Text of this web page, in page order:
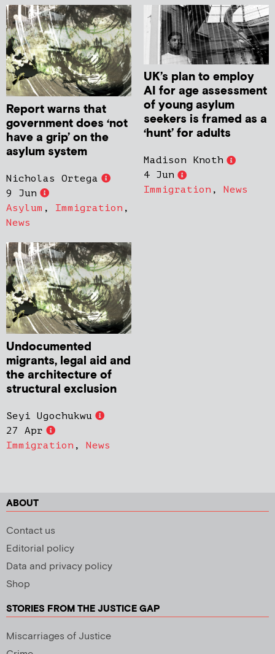
Report warns that
government does ‘not
have a grip’ on the
asylum system
Nicholas Ortega
9 Jun
Asylum , Immigration ,
News
UK’s plan to employ
AI for age assessment
of young asylum
seekers is framed as a
‘hunt’ for adults
Madison Knoth
4 Jun
Immigration , News
Undocumented
migrants, legal aid and
the architecture of
structural exclusion
Seyi Ugochukwu
27 Apr
Immigration , News
ABOUT
Contact us
Editorial policy
Data and privacy policy
Shop
STORIES FROM THE JUSTICE GAP
Miscarriages of Justice